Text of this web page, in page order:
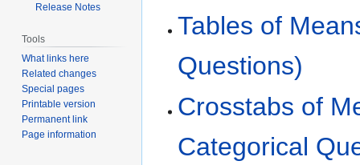
Tables of
Questions)
Crosstabs of
Categorical
Release Notes
Tools
What links here
Related changes
Special pages
Printable version
Permanent link
Page information